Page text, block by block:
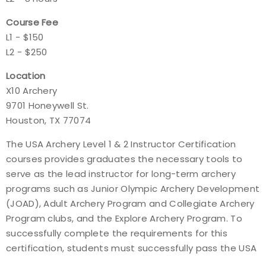
Safe Sport and Athlete Safety
Course Fee
L1 - $150
L2 - $250
Location
X10 Archery
9701 Honeywell St.
Houston, TX 77074
The USA Archery Level 1 & 2 Instructor Certification
courses provides graduates the necessary tools to
serve as the lead instructor for long-term archery
programs such as Junior Olympic Archery Development
(JOAD), Adult Archery Program and Collegiate Archery
Program clubs, and the Explore Archery Program. To
successfully complete the requirements for this
certification, students must successfully pass the USA